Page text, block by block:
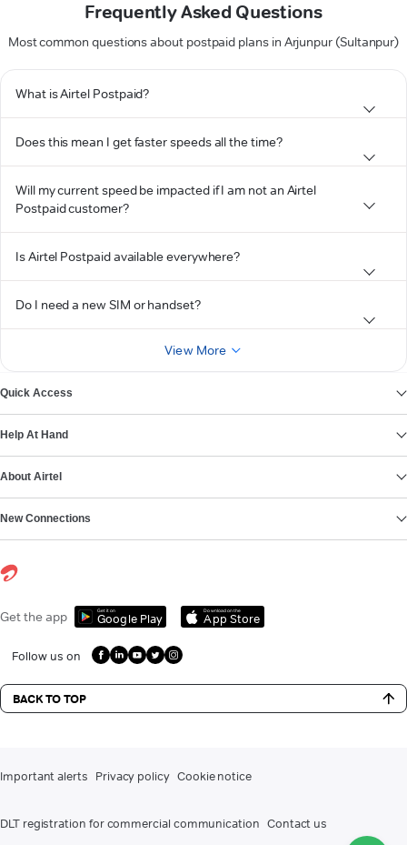
Frequently Asked Questions
Most common questions about postpaid plans in Arjunpur (Sultanpur)
What is Airtel Postpaid?
Does this mean I get faster speeds all the time?
Will my current speed be impacted if I am not an Airtel
Postpaid customer?
Is Airtel Postpaid available everywhere?
Do I need a new SIM or handset?
View More
Quick Access
Help At Hand
About Airtel
New Connections
Get the app Get it on
Google Play
Download on the
App Store
Follow us on
BACK TO TOP
Important alerts Privacy policy Cookie notice
DLT registration for commercial communication Contact us